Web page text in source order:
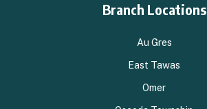
Branch Locations
Au Gres
East Tawas
Omer